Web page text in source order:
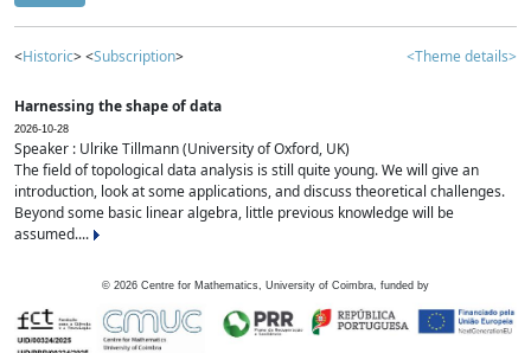
<Historic> <Subscription> <Theme details>
Harnessing the shape of data
2026-10-28
Speaker : Ulrike Tillmann (University of Oxford, UK)
The field of topological data analysis is still quite young. We will give an
introduction, look at some applications, and discuss theoretical challenges.
Beyond some basic linear algebra, little previous knowledge will be
assumed....
© 2026 Centre for Mathematics, University of Coimbra, funded by